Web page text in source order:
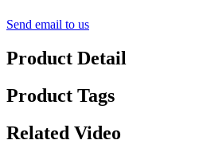
Send email to us
Product Detail
Product Tags
Related Video